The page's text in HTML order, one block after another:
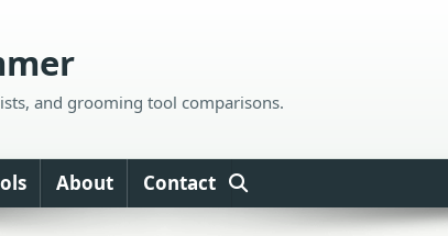
and grooming tool comparisons.
About Contact